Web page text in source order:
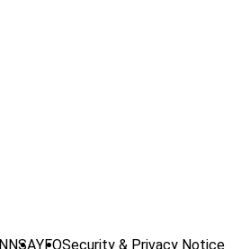
NNSAYFOSecurity & Privacy Notice